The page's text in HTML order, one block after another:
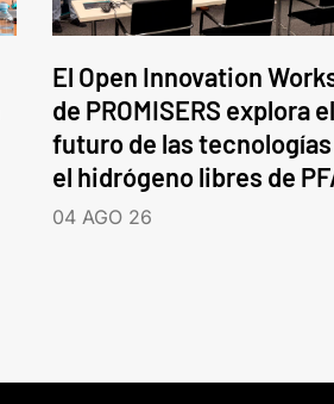
El Open Innovation
de PROMISERS explora el
futuro de las
el hidrógeno libres de
04 AGO 26